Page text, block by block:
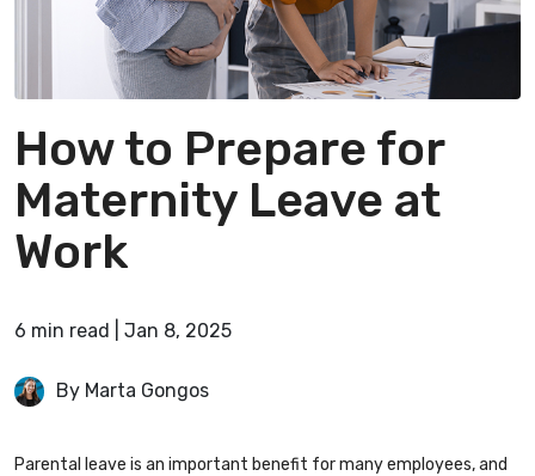
How to Prepare for
Maternity Leave at
Work
6 min read Jan 8, 2025
By Marta Gongos
Parental leave is an important benefit for many employees, and